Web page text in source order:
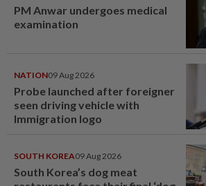
PM Anwar undergoes medical
examination
NATION09 Aug 2026
Probe launched after foreigner
seen driving vehicle with
Immigration logo
SOUTH KOREA09 Aug 2026
South Korea’s dog meat